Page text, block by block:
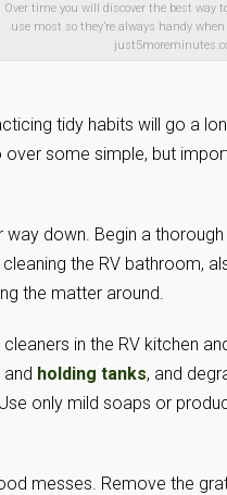
Over time you will discover the best way
use most so they’re always handy
tidy habits will go a
some simple, but
down. Begin a
the RV bathroom,
the matter around.
in the RV kitchen
holding tanks, and
only mild soaps or
messes. Remove the